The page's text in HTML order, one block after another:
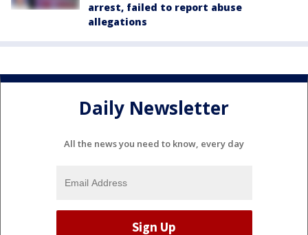
arrest, failed to report abuse
allegations
Daily Newsletter
All the news you need to know, every day